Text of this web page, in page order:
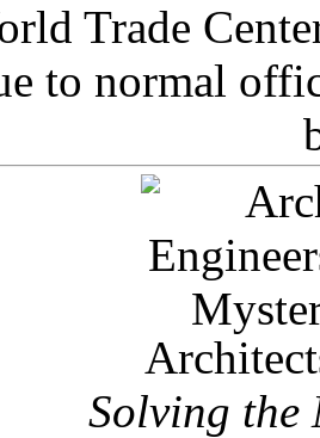
Trade
to normal
Solving the